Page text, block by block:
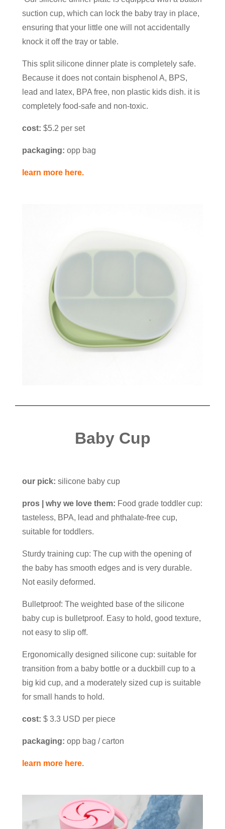
suction cup, which can lock the baby tray in place,
ensuring that your little one will not accidentally
knock it off the tray or table.
This split silicone dinner plate is completely safe.
Because it does not contain bisphenol A, BPS,
lead and latex, BPA free, non plastic kids dish. it is
completely food-safe and non-toxic.
cost: $5.2 per set
packaging: opp bag
learn more here.
Baby Cup
our pick: silicone baby cup
pros | why we love them: Food grade toddler cup:
tasteless, BPA, lead and phthalate-free cup,
suitable for toddlers.
Sturdy training cup: The cup with the opening of
the baby has smooth edges and is very durable.
Not easily deformed.
Bulletproof: The weighted base of the silicone
baby cup is bulletproof. Easy to hold, good texture,
not easy to slip off.
Ergonomically designed silicone cup: suitable for
transition from a baby bottle or a duckbill cup to a
big kid cup, and a moderately sized cup is suitable
for small hands to hold.
cost: $ 3.3 USD per piece
packaging: opp bag / carton
learn more here.